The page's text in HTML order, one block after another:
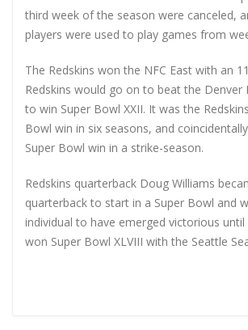
third week of the season were canceled,
players were used to play games from
The Redskins won the NFC East with an
Redskins would go on to beat the Denver
to win Super Bowl XXII. It was the
Bowl win in six seasons, and
Super Bowl win in a strike-season.
Redskins quarterback Doug Williams
quarterback to start in a Super Bowl and
individual to have emerged victorious until
won Super Bowl XLVIII with the Seattle